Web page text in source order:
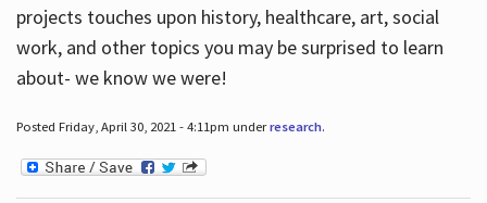
projects touches upon history, healthcare, art, social
work, and other topics you may be surprised to learn
about- we know we were!
Posted Friday, April 30, 2021 - 4:11pm underresearch.